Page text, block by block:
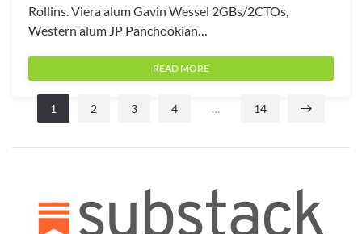
Rollins. Viera alum Gavin Wessel 2GBs/2CTOs,
Western alum JP Panchookian…
READ MORE
1 2 3 4 … 14